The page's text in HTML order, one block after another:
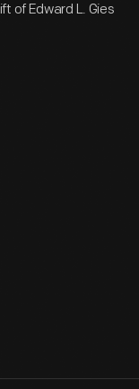
of Edward L. Gies